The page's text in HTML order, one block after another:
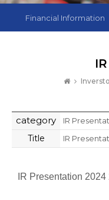
Financial Information
category IR
Title IR
IR Presentation 2024